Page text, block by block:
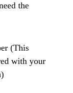
the
(This
with your